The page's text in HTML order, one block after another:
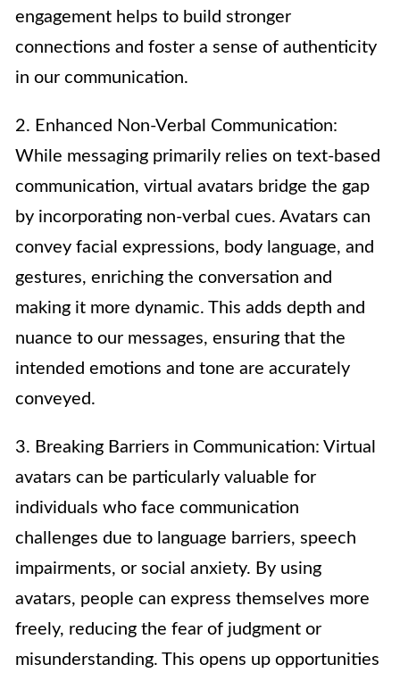
engagement helps to build stronger
connections and foster a sense of authenticity
in our communication.
2. Enhanced Non-Verbal Communication:
While messaging primarily relies on text-based
communication, virtual avatars bridge the gap
by incorporating non-verbal cues. Avatars can
convey facial expressions, body language, and
gestures, enriching the conversation and
making it more dynamic. This adds depth and
nuance to our messages, ensuring that the
intended emotions and tone are accurately
conveyed.
3. Breaking Barriers in Communication: Virtual
avatars can be particularly valuable for
individuals who face communication
challenges due to language barriers, speech
impairments, or social anxiety. By using
avatars, people can express themselves more
freely, reducing the fear of judgment or
misunderstanding. This opens up opportunities